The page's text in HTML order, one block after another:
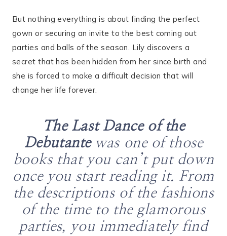
But nothing everything is about finding the perfect
gown or securing an invite to the best coming out
parties and balls of the season. Lily discovers a
secret that has been hidden from her since birth and
she is forced to make a difficult decision that will
change her life forever.
The Last Dance of the
Debutante was one of those
books that you can’t put down
once you start reading it. From
the descriptions of the fashions
of the time to the glamorous
parties, you immediately find